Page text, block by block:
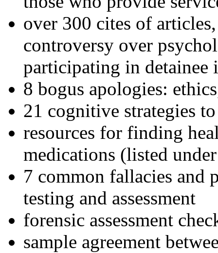
over 300 cites of
controversy over
participating in detainee
8 bogus apologies:
21 cognitive strategies
resources for finding
medications (listed
7 common fallacies and
testing and assessment
forensic assessment
sample agreement